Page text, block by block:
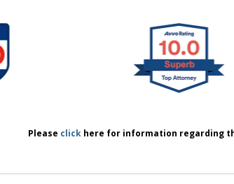
Just
People.
Please click here for information regarding